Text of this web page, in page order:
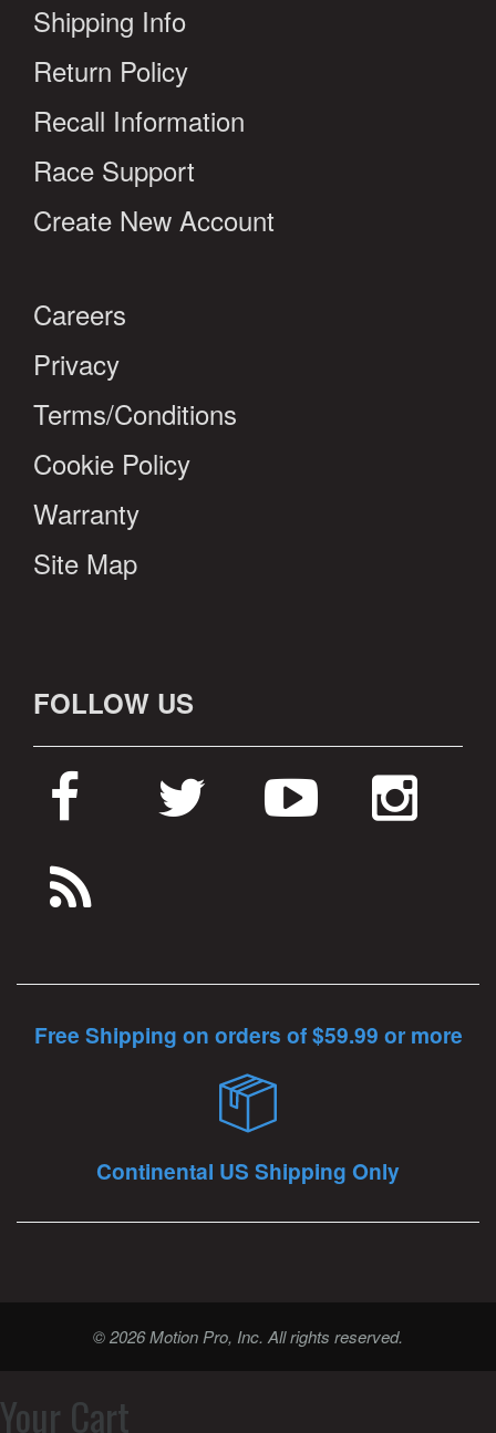
Shipping Info
Return Policy
Recall Information
Race Support
Create New Account
Careers
Privacy
Terms/Conditions
Cookie Policy
Warranty
Site Map
FOLLOW US
Free Shipping on orders of $59.99 or more
Continental US Shipping Only
© 2026 Motion Pro, Inc. All rights reserved.
Your Cart